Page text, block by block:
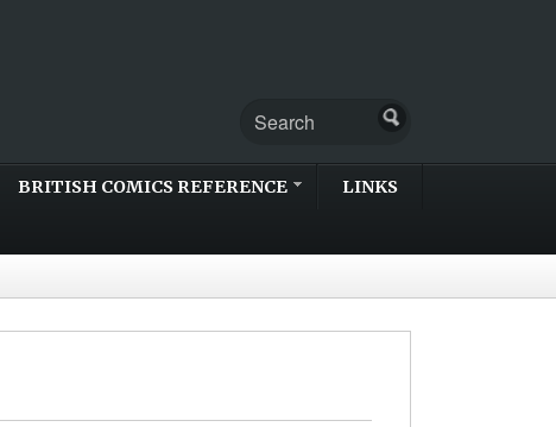
BRITISH COMICS REFERENCE LINKS